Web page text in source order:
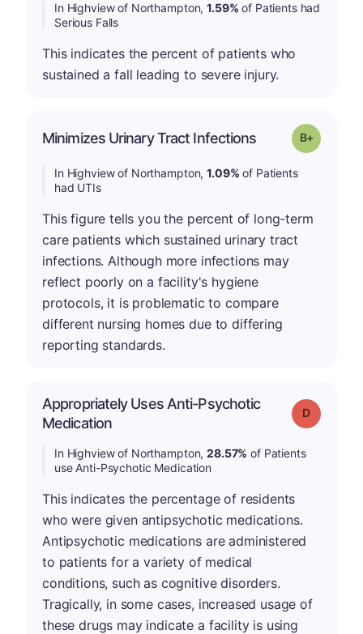
In Highview of Northampton,1.59% of Patients had
Serious Falls
This indicates the percent of patients who
sustained a fall leading to severe injury.
Minimizes Urinary Tract Infections Grade: B-
In Highview of Northampton,1.09% of Patients
had UTIs
This figure tells you the percent of long-term
care patients which sustained urinary tract
infections. Although more infections may
reflect poorly on a facility's hygiene
protocols, it is problematic to compare
different nursing homes due to differing
reporting standards.
Appropriately Uses Anti-Psychotic
Medication
Grade: D
In Highview of Northampton,28.57% of Patients
use Anti-Psychotic Medication
This indicates the percentage of residents
who were given antipsychotic medications.
Antipsychotic medications are administered
to patients for a variety of medical
conditions, such as cognitive disorders.
Tragically, in some cases, increased usage of
these drugs may indicate a facility is using